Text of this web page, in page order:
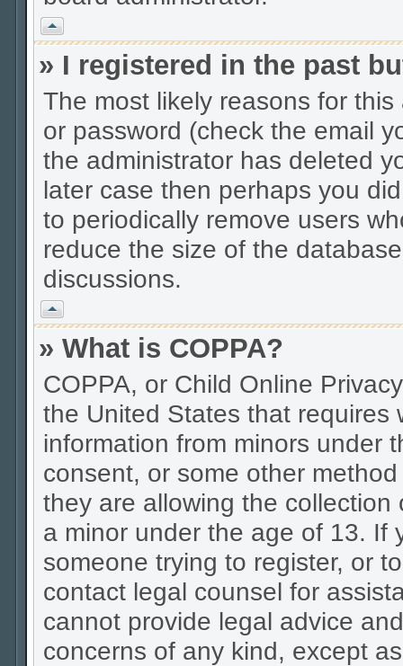
Vrh
» I registered in the past
The most likely reasons for
or password (check the email
the administrator has deleted
later case then perhaps you
to periodically remove users
reduce the size of the
discussions.
Vrh
» What is COPPA?
COPPA, or Child Online
the United States that requires
information from minors under
consent, or some other
they are allowing the
a minor under the age of 13. If
someone trying to register, or
contact legal counsel for
cannot provide legal advice
concerns of any kind, except